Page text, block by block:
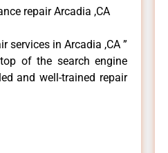
repair Arcadia ,CA
services in Arcadia ,CA ”
of the search engine
and well-trained repair